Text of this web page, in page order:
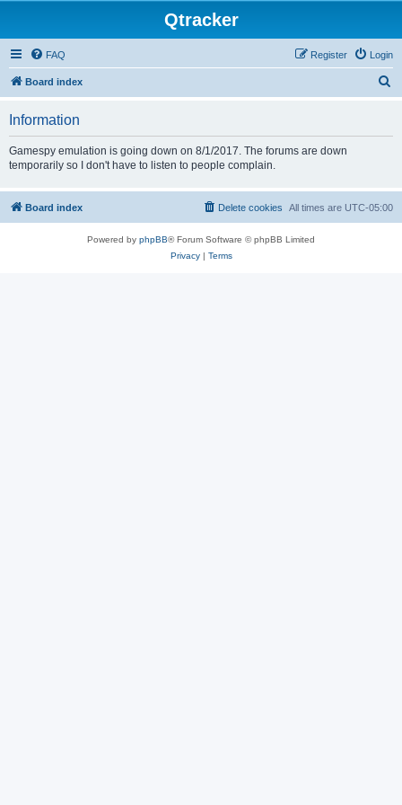
Qtracker
FAQ Login
Register
Board index
Information
Gamespy emulation is going down on 8/1/2017. The forums are down
temporarily so I don't have to listen to people complain.
Board index All times are UTC-05:00
Delete cookies
Powered by phpBB® Forum Software © phpBB Limited
Privacy| Terms